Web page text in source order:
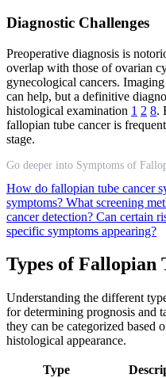
Diagnostic Challenges
Preoperative diagnosis is
overlap with those of ovarian
gynecological cancers.
can help, but a definitive
histological examination 1 2 8.
fallopian tube cancer is
stage.
Go deeper into Symptoms of
How do fallopian tube cancer
symptoms? What screening
cancer detection? Can certain
specific symptoms appearing?
Types of Fallopian
Understanding the different
for determining prognosis and
they can be categorized based
histological appearance.
Type